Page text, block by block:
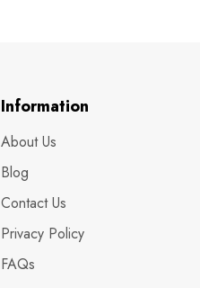
Information
About Us
Blog
Contact Us
Privacy Policy
FAQs